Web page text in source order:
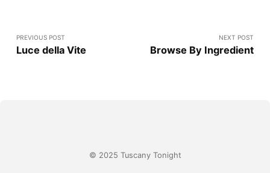
PREVIOUS POST
Luce della Vite
NEXT POST
Browse By Ingredient
© 2025 Tuscany Tonight